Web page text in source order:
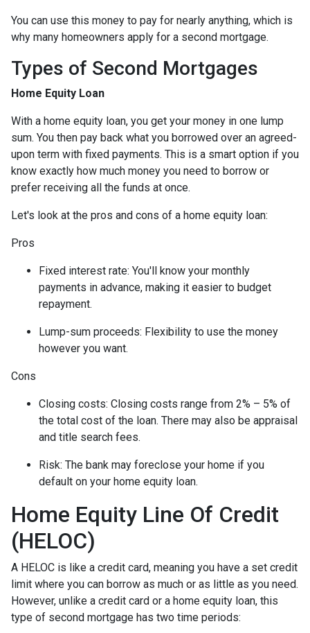
You can use this money to pay for nearly anything, which is
why many homeowners apply for a second mortgage.
Types of Second Mortgages
Home Equity Loan
With a home equity loan, you get your money in one lump
sum. You then pay back what you borrowed over an agreed-
upon term with fixed payments. This is a smart option if you
know exactly how much money you need to borrow or
prefer receiving all the funds at once.
Let's look at the pros and cons of a home equity loan:
Pros
Fixed interest rate: You'll know your monthly
payments in advance, making it easier to budget
repayment.
Lump-sum proceeds: Flexibility to use the money
however you want.
Cons
Closing costs: Closing costs range from 2% – 5% of
the total cost of the loan. There may also be appraisal
and title search fees.
Risk: The bank may foreclose your home if you
default on your home equity loan.
Home Equity Line Of Credit
(HELOC)
A HELOC is like a credit card, meaning you have a set credit
limit where you can borrow as much or as little as you need.
However, unlike a credit card or a home equity loan, this
type of second mortgage has two time periods: